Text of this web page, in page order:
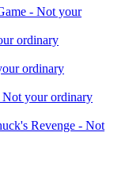
- Not your
ordinary
ordinary
your ordinary
Revenge - Not